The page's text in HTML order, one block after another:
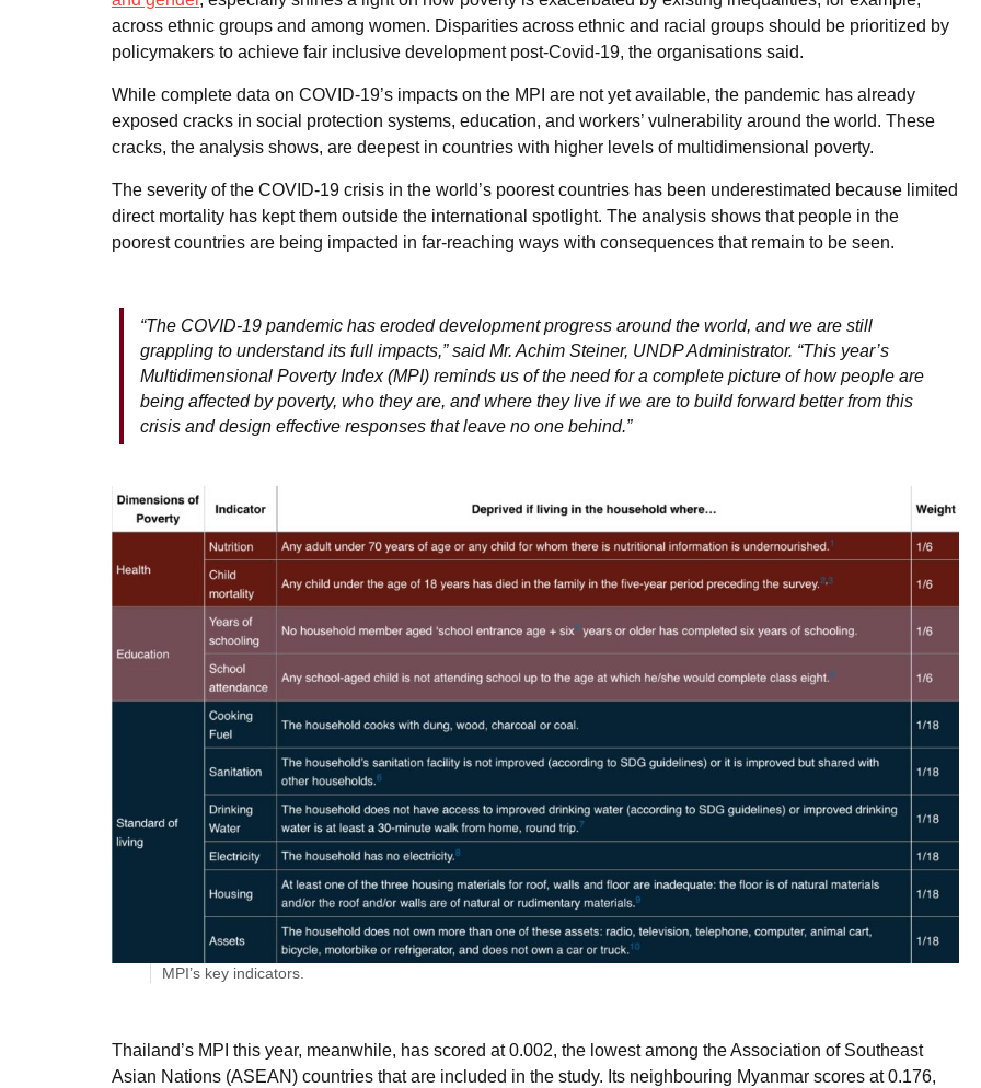
across ethnic groups and among women. Disparities across ethnic and racial groups should be prioritized by
policymakers to achieve fair inclusive development post-Covid-19, the organisations said.
While complete data on COVID-19’s impacts on the MPI are not yet available, the pandemic has already
exposed cracks in social protection systems, education, and workers’ vulnerability around the world. These
cracks, the analysis shows, are deepest in countries with higher levels of multidimensional poverty.
The severity of the COVID-19 crisis in the world’s poorest countries has been underestimated because limited
direct mortality has kept them outside the international spotlight. The analysis shows that people in the
poorest countries are being impacted in far-reaching ways with consequences that remain to be seen.
“The COVID-19 pandemic has eroded development progress around the world, and we are still
grappling to understand its full impacts,” said Mr. Achim Steiner, UNDP Administrator. “This year’s
Multidimensional Poverty Index (MPI) reminds us of the need for a complete picture of how people are
being affected by poverty, who they are, and where they live if we are to build forward better from this
crisis and design effective responses that leave no one behind.”
MPI’s key indicators.
Thailand’s MPI this year, meanwhile, has scored at 0.002, the lowest among the Association of Southeast
Asian Nations (ASEAN) countries that are included in the study. Its neighbouring Myanmar scores at 0.176,